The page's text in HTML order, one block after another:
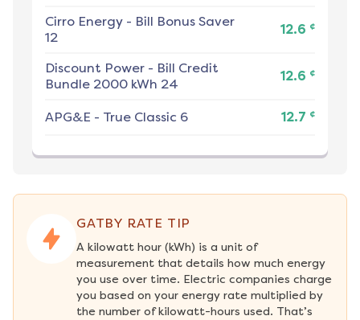
Cirro Energy - Bill Bonus Saver
12
12.6 ¢
Discount Power - Bill Credit
Bundle 2000 kWh 24
12.6 ¢
APG&E - True Classic 6 12.7 ¢
GATBY RATE TIP
A kilowatt hour (kWh) is a unit of
measurement that details how much energy
you use over time. Electric companies charge
you based on your energy rate multiplied by
the number of kilowatt-hours used. That’s